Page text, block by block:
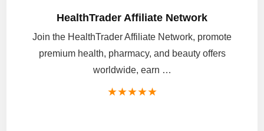
HealthTrader Affiliate Network
Join the HealthTrader Affiliate Network, promote
premium health, pharmacy, and beauty offers
worldwide, earn …
★★★★★